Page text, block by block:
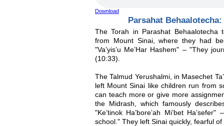
Download
Parsahat
The Torah in Parashat Behaalotecha
from Mount Sinai, where they had
"Va’yis’u Me’Har Hashem" – "They
(10:33).
The Talmud Yerushalmi, in Masechet
left Mount Sinai like children run from
can teach more or give more
the Midrash, which famously
"Ke’tinok Ha’bore’ah Mi’bet
school." They left Sinai quickly, fearful